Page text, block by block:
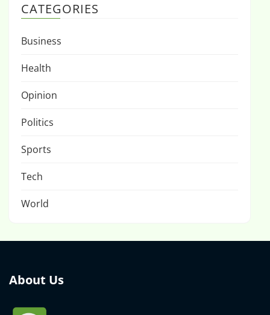
CATEGORIES
Business
Health
Opinion
Politics
Sports
Tech
World
About Us